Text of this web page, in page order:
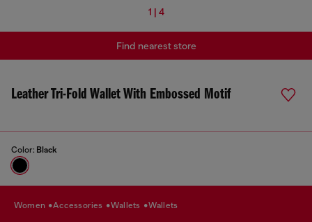
1 | 4
Leather Tri-Fold Wallet With Embossed Motif
Color: Black
Find nearest store
women accessories wallets wallets